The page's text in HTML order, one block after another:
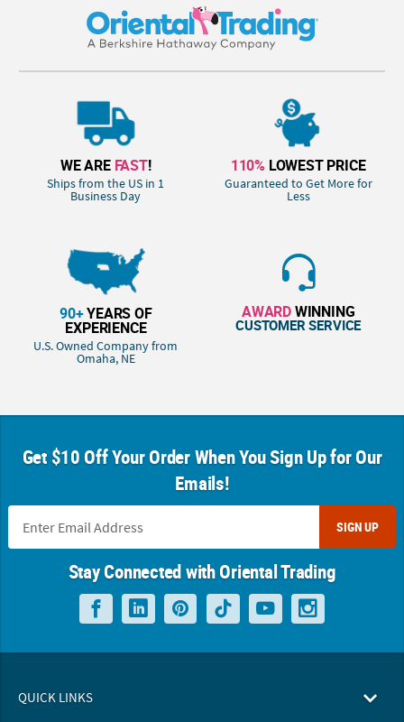
WE ARE FAST!
Ships from the US in 1
Business Day
110% LOWEST PRICE
Guaranteed to Get More for
Less
90+YEARS OF
EXPERIENCE
U.S. Owned Company from
Omaha, NE
AWARDWINNING
CUSTOMER SERVICE
Get $10 Off Your Order When You Sign Up for Our
Emails!
SIGN UP
Stay Connected with Oriental Trading
QUICK LINKS